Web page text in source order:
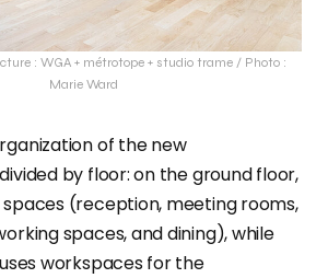
: WGA + métrotope + studio trame / Photo :
Marie Ward
of the new
by floor: on the ground floor,
(reception, meeting rooms,
spaces, and dining), while
workspaces for the